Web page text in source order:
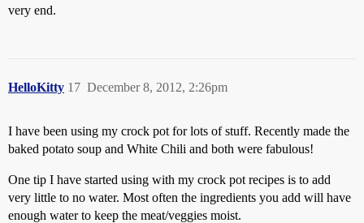
very end.
HelloKitty December 8, 2012, 2:26pm
17
I have been using my crock pot for lots of stuff. Recently made the
baked potato soup and White Chili and both were fabulous!
One tip I have started using with my crock pot recipes is to add
very little to no water. Most often the ingredients you add will have
enough water to keep the meat/veggies moist.